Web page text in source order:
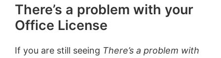
There’s a problem with your
Office License
If you are still seeing There’s a problem with